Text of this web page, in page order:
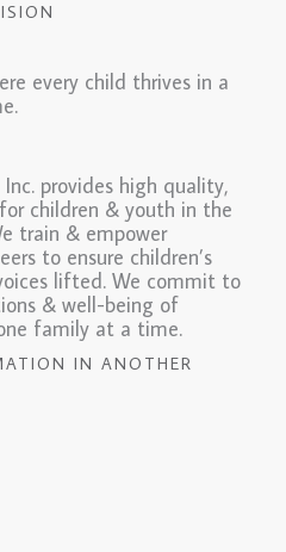
every child thrives in a
provides high quality,
children & youth in the
train & empower
to ensure children’s
lifted. We commit to
& well-being of
family at a time.
IN ANOTHER